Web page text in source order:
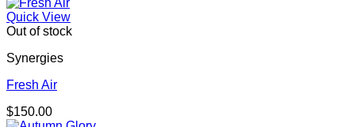
Quick View
Out of stock
Synergies
Fresh Air
$150.00